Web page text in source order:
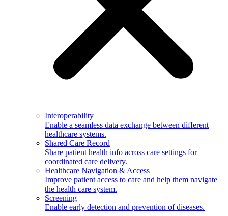
Interoperability
Enable a seamless data exchange between different
healthcare systems.
Shared Care Record
Share patient health info across care settings for
coordinated care delivery.
Healthcare Navigation & Access
Improve patient access to care and help them navigate
the health care system.
Screening
Enable early detection and prevention of diseases.